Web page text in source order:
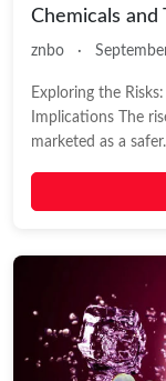
Chemicals
znbo ·
Exploring the
Implications The
marketed as a